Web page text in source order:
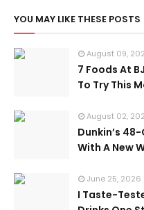
YOU MAY LIKE THESE POSTS
August 09,
7 Foods At
To Try This
August 02,
Dunkin’s
With A New
June 25, 2026
I Taste-